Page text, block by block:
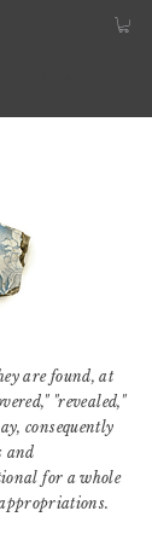
are found, at
"revealed,"
consequently
and
for a whole